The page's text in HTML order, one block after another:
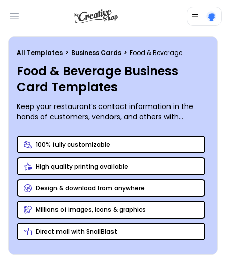
Open main menu
All Templates > Business Cards > Food & Beverage
Food & Beverage Business
Card Templates
Keep your restaurant’s contact information in the
hands of customers, vendors, and others with
online editor. Our food and beverage business card
templates take the guesswork out of the design
process, simplifying your customizations so that your
cards really speak of your business. Upload your logo
and include your web address, phone details, and
other information, so contacts can quickly get in
touch. We can print your cards for you, or you can opt
for printing from your own location.
100% fully customizable
High quality printing available
Design & download from anywhere
Millions of images, icons & graphics
Direct mail with SnailBlast